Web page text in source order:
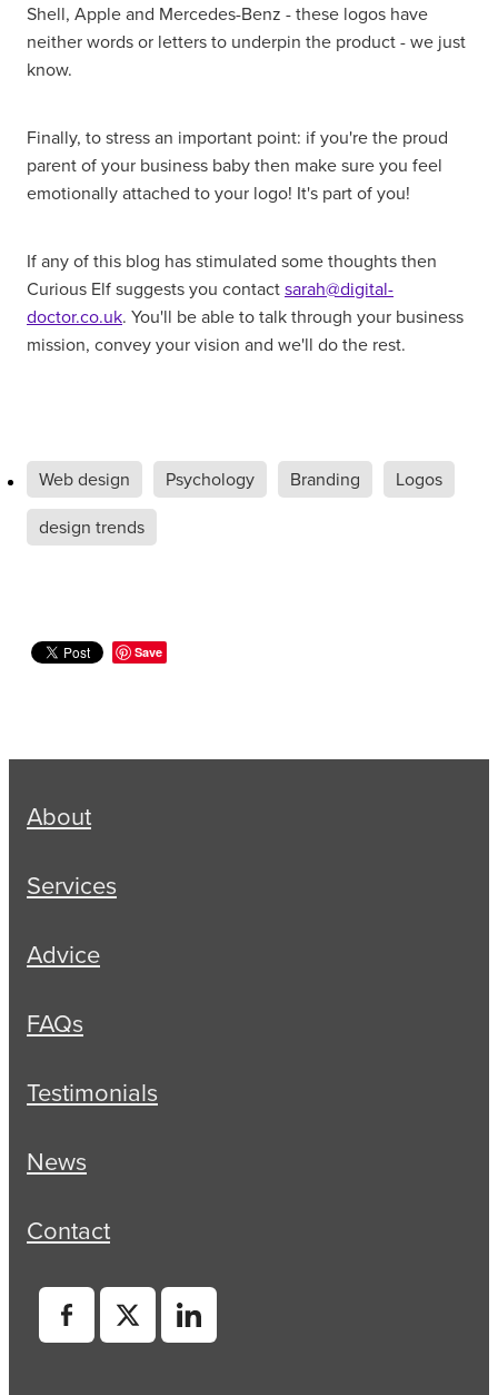
Shell, Apple and Mercedes-Benz - these logos have
neither words or letters to underpin the product - we just
know.
Finally, to stress an important point: if you're the proud
parent of your business baby then make sure you feel
emotionally attached to your logo! It's part of you!
If any of this blog has stimulated some thoughts then
Curious Elf suggests you contactsarah@digital-
doctor.co.uk. You'll be able to talk through your business
mission, convey your vision and we'll do the rest.
Web design Psychology Branding
Logos
design trends
Save
About
Services
Advice
FAQs
Testimonials
News
Contact